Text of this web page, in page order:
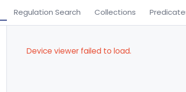
Regulation Search Collections
Device viewer failed to load.